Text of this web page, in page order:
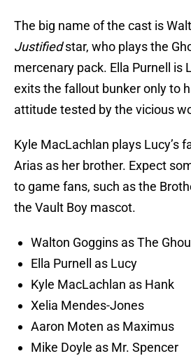
The big name of the cast is
Justifiedstar, who plays the
mercenary pack. Ella Purnell is
exits the fallout bunker only to
attitude tested by the vicious
Kyle MacLachlan plays Lucy’s
Arias as her brother. Expect
to game fans, such as the
the Vault Boy mascot.
Walton Goggins as The Ghoul
Ella Purnell as Lucy
Kyle MacLachlan as Hank
Xelia Mendes-Jones
Aaron Moten as Maximus
Mike Doyle as Mr. Spencer